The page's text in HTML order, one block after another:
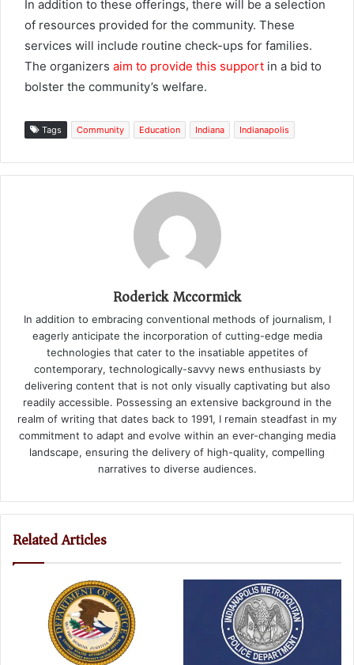
In addition to these offerings, there will be a selection
of resources provided for the community. These
services will include routine check-ups for families.
The organizers aim to provide this support in a bid to
bolster the community’s welfare.
Tags Community Education Indiana Indianapolis
Roderick Mccormick
In addition to embracing conventional methods of journalism, I
eagerly anticipate the incorporation of cutting-edge media
technologies that cater to the insatiable appetites of
contemporary, technologically-savvy news enthusiasts by
delivering content that is not only visually captivating but also
readily accessible. Possessing an extensive background in the
realm of writing that dates back to 1991, I remain steadfast in my
commitment to adapt and evolve within an ever-changing media
landscape, ensuring the delivery of high-quality, compelling
narratives to diverse audiences.
Related Articles